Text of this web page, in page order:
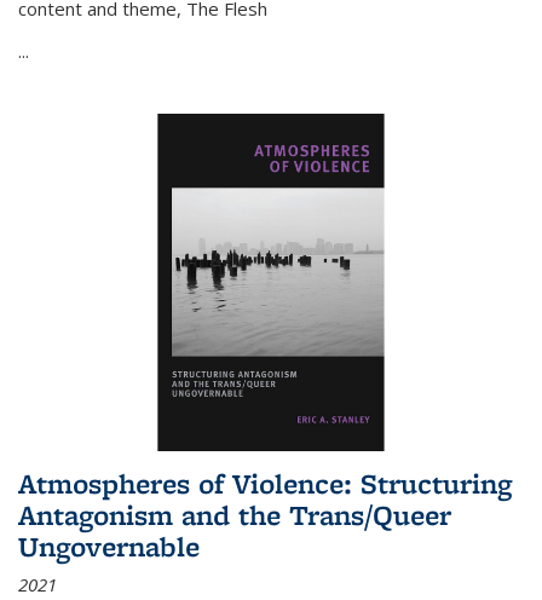
content and theme, The Flesh
...
Atmospheres of Violence: Structuring
Antagonism and the Trans/Queer
Ungovernable
2021